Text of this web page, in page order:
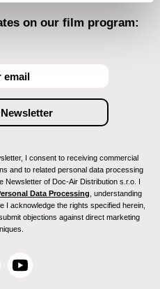
on our film program:
I consent to receiving commercial
and to related personal data processing
Newsletter of Doc-Air Distribution s.r.o. I
Data Processing , understanding
I acknowledge the rights specified herein,
objections against direct marketing
Y